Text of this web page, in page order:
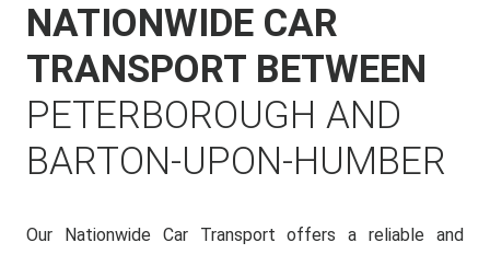
NATIONWIDE CAR
TRANSPORT BETWEEN
PETERBOROUGH AND
BARTON-UPON-HUMBER
Our Nationwide Car Transport offers a reliable and